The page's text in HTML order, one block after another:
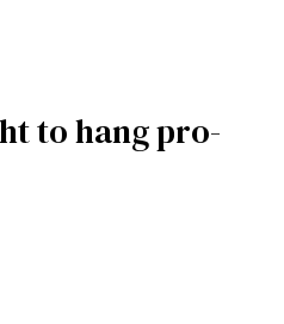
to hang pro-